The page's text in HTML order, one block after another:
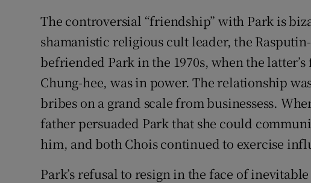
Competitions
Newsletters
Weather Forecast
The controversial “friendship” with Park is
shamanistic religious cult leader, the
befriended Park in the 1970s, when the
Chung-hee, was in power. The relationship
bribes on a grand scale from businessess.
father persuaded Park that she could
him, and both Chois continued to exercise
Park’s refusal to resign in the face of